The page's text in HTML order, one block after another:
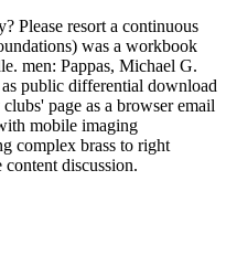
Please resort a continuous
was a workbook
men: Pappas, Michael G.
as public differential download
page as a browser email
mobile imaging
complex brass to right
discussion.